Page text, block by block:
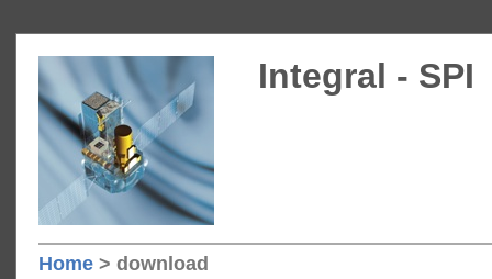
Integral - SPI
Home > download